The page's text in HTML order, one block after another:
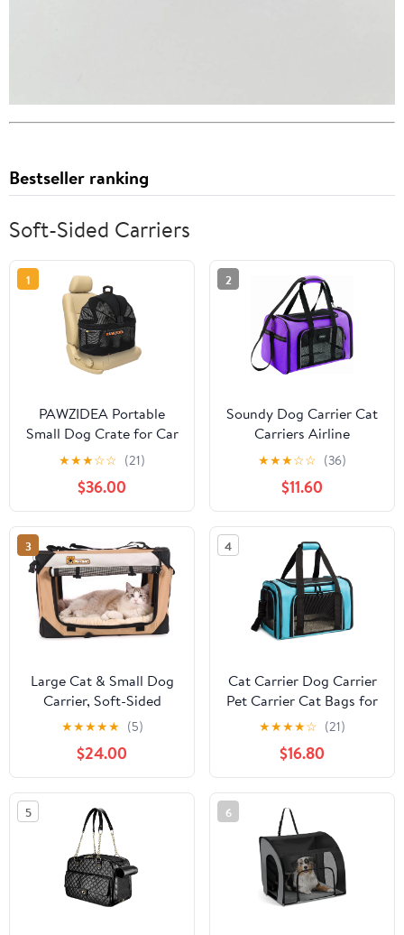
Bestseller ranking
Soft-Sided Carriers
1
PAWZIDEA Portable
Small Dog Crate for Car
Travel up to 33lb,
Enclosed Dog Car Seat
Soft-Sided, Escape-
Proof Reversible No-Zip
Canopy, Foldable Pet
Carrier Seatbelt for
Small Medium Puppy &
Cats Kennel
★★★☆☆ (21)
$36.00
2
Soundy Dog Carrier Cat
Carriers Airline
Approved Pet Carrier
for Small Medium Dogs
Cats Under 15Lbs
Puppies Collapsible Soft
Sided TSA Travel Puppy
Carrier Bag (Medium,
Purple)
★★★☆☆ (36)
$11.60
3
Large Cat & Small Dog
Carrier, Soft-Sided
20"x13"x13", Supports 45
lbs, Privacy Windows,
Plush Bed, Locking
Zippers, Foldable Travel
Crate for Home & Vet
Visits
★★★★★ (5)
$24.00
4
Cat Carrier Dog Carrier
Pet Carrier Cat Bags for
Small Medium Cats
Dogs Puppies of 15
Lbs,of Airline Approved
Small Dog Bag Soft
Sided,Collapsible Travel
Puppy Carrier (Large,
Blue)
★★★★☆ (21)
$16.80
5 6